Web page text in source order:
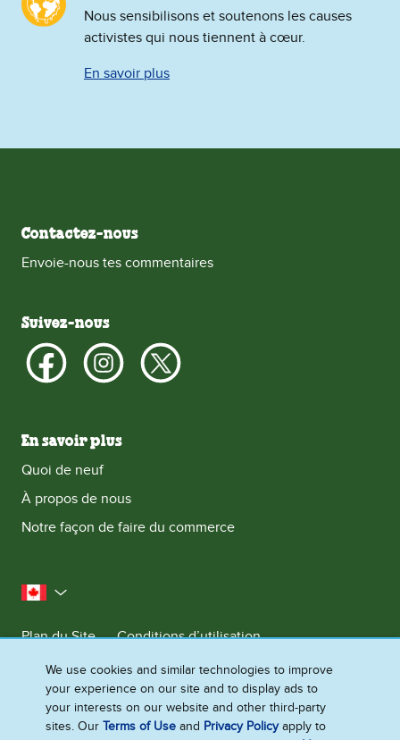
Nous sensibilisons et soutenons les causes
activistes qui nous tiennent à cœur.
En savoir plus
Contactez-nous
Envoie-nous tes commentaires
Suivez-nous
En savoir plus
Quoi de neuf
À propos de nous
Notre façon de faire du commerce
le Canada
Plan du Site
Conditions d’utilisation
Contactez-nous
Avis de Confidentialite
Préférences en matière de cookies
We use cookies and similar technologies to improve
your experience on our site and to display ads to
your interests on our website and other third-party
sites. OurTerms of Use and Privacy Policyapply to